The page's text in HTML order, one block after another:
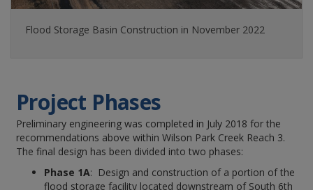
Flood Storage Basin Construction in November 2022
Project Phases
Preliminary engineering was completed in July 2018 for the
recommendations above within Wilson Park Creek Reach 3.
The final design has been divided into two phases:
Phase 1A: Design and construction of a portion of the
flood storage facility located downstream of South 6th